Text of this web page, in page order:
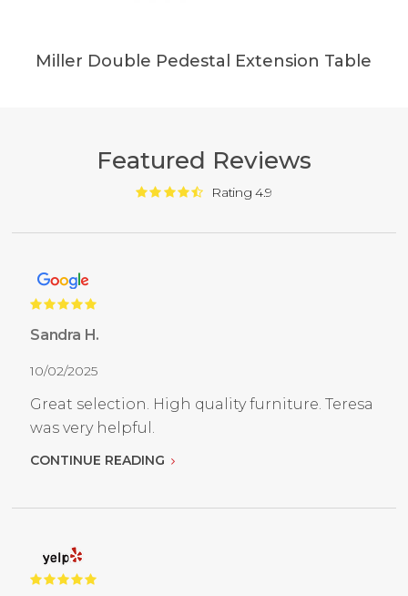
Miller Double Pedestal Extension Table
Featured Reviews
Rating 4.9
Sandra H.
10/02/2025
Great selection. High quality furniture. Teresa
was very helpful.
CONTINUE READING